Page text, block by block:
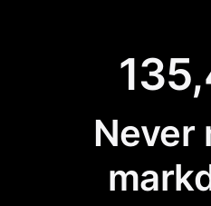
Never